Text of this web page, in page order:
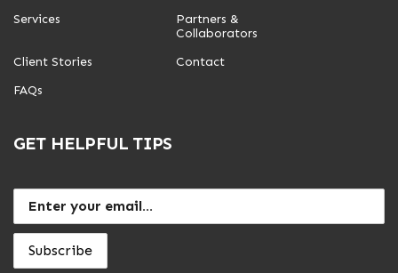
Services
Partners &
Collaborators
Client Stories
Contact
FAQs
GET HELPFUL TIPS